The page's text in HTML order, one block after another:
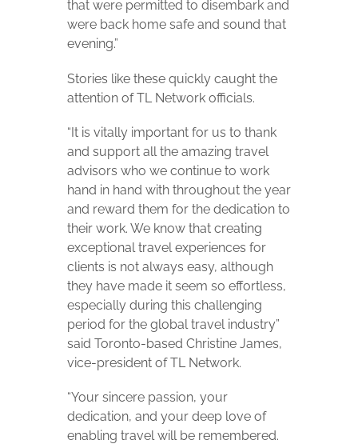
that were permitted to disembark and
were back home safe and sound that
evening.”
Stories like these quickly caught the
attention of TL Network officials.
“It is vitally important for us to thank
and support all the amazing travel
advisors who we continue to work
hand in hand with throughout the year
and reward them for the dedication to
their work. We know that creating
exceptional travel experiences for
clients is not always easy, although
they have made it seem so effortless,
especially during this challenging
period for the global travel industry”
said Toronto-based Christine James,
vice-president of TL Network.
“Your sincere passion, your
dedication, and your deep love of
enabling travel will be remembered.